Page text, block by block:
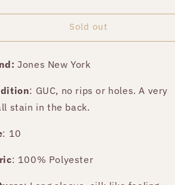
Sold out
Jones New York
: GUC, no rips or holes. A very
stain in the back.
: 10
: 100% Polyester